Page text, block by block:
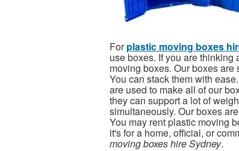
Forplastic moving boxes
use boxes. If you are
moving boxes. Our boxes
You can stack them with
are used to make all of our
they can support a lot of
simultaneously. Our boxes
You may rent plastic moving
it's for a home, official, or
moving boxes hire Sydney.